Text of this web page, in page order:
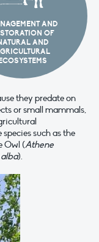
AND
OF
AND
they predate on
or small mammals,
such as the
Owl (Athene
alba).